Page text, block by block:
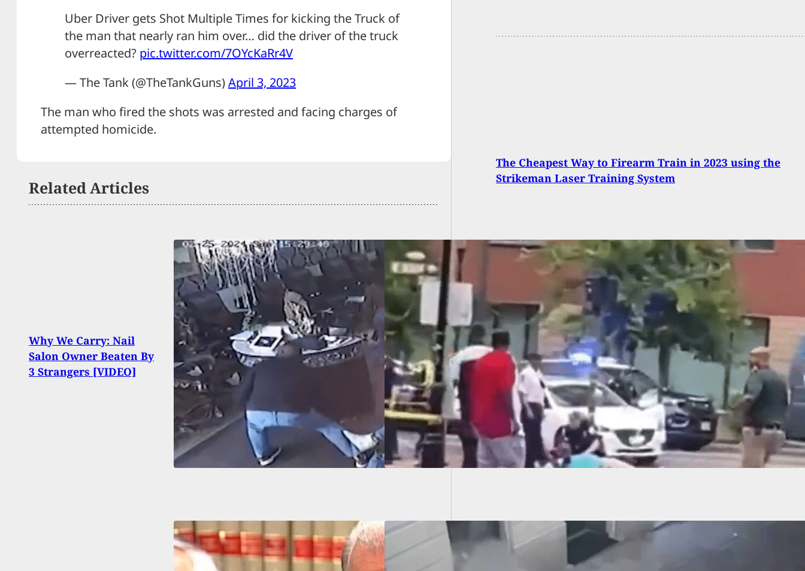
Uber Driver gets Shot Multiple Times for kicking the Truck of
the man that nearly ran him over… did the driver of the truck
overreacted? pic.twitter.com/7OYcKaRr4V
— The Tank (@TheTankGuns)April 3, 2023
The man who fired the shots was arrested and facing charges of
attempted homicide.
Related Articles
Why We Carry: Nail
Salon Owner Beaten By
3 Strangers [VIDEO]
UPDATE: 2 Killed, 5
Injured In Mass
Shooting Following
Graduation Ceremony,
Suspect In Custody
The Cheapest Way to Firearm Train in 2023 using the
Strikeman Laser Training System
Gunshots In PA Mall Sends Shoppers Running For Cover
After Fears Of Mass Shooting